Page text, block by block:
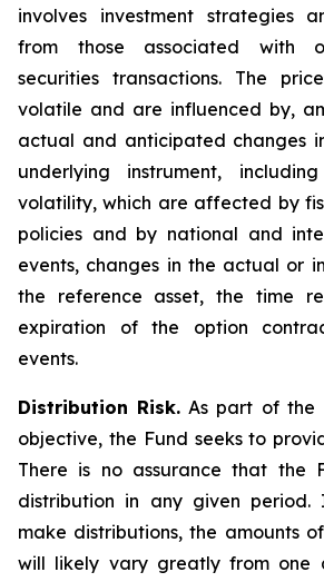
involves investment strategies
from those associated with
securities transactions. The
volatile and are influenced by,
actual and anticipated changes
underlying instrument,
volatility, which are affected by
policies and by national and
events, changes in the actual or
the reference asset, the time
expiration of the option
events.
Distribution Risk. As part of the
objective, the Fund seeks to
There is no assurance that the
distribution in any given
make distributions, the amounts
will likely vary greatly from one